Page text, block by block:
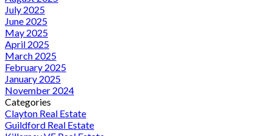
July 2025
June 2025
May 2025
April 2025
March 2025
February 2025
January 2025
November 2024
Categories
Clayton Real Estate
Guildford Real Estate